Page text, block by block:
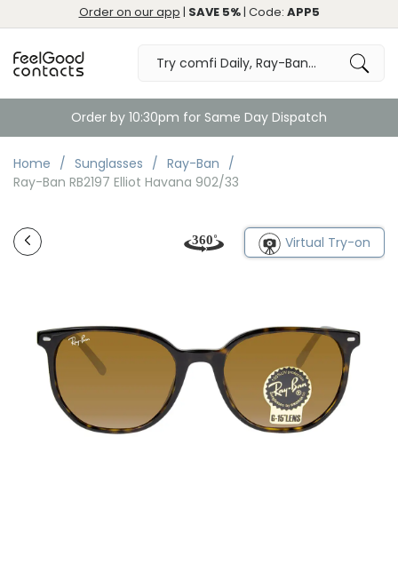
Order on our app | SAVE 5%| Code: APP5
Order by 10:30pm for Same Day Dispatch
Home Sunglasses
Ray-Ban
Ray-Ban RB2197 Elliot Havana 902/33
Virtual Try-on